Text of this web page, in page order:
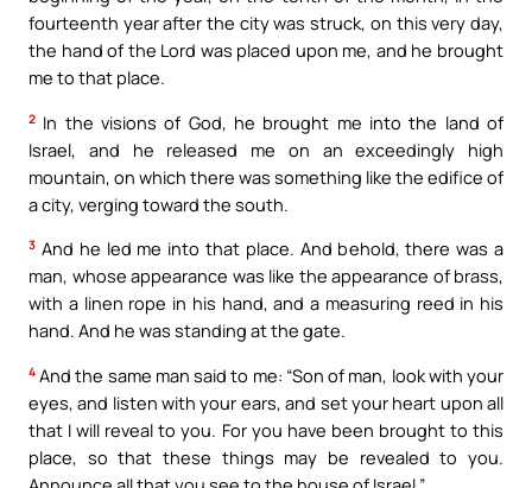
fourteenth year after the city was struck, on this very day,
the hand of the Lord was placed upon me, and he brought
me to that place.
2 In the visions of God, he brought me into the land of
Israel, and he released me on an exceedingly high
mountain, on which there was something like the edifice of
a city, verging toward the south.
3 And he led me into that place. And behold, there was a
man, whose appearance was like the appearance of brass,
with a linen rope in his hand, and a measuring reed in his
hand. And he was standing at the gate.
4 And the same man said to me: “Son of man, look with your
eyes, and listen with your ears, and set your heart upon all
that I will reveal to you. For you have been brought to this
place, so that these things may be revealed to you.